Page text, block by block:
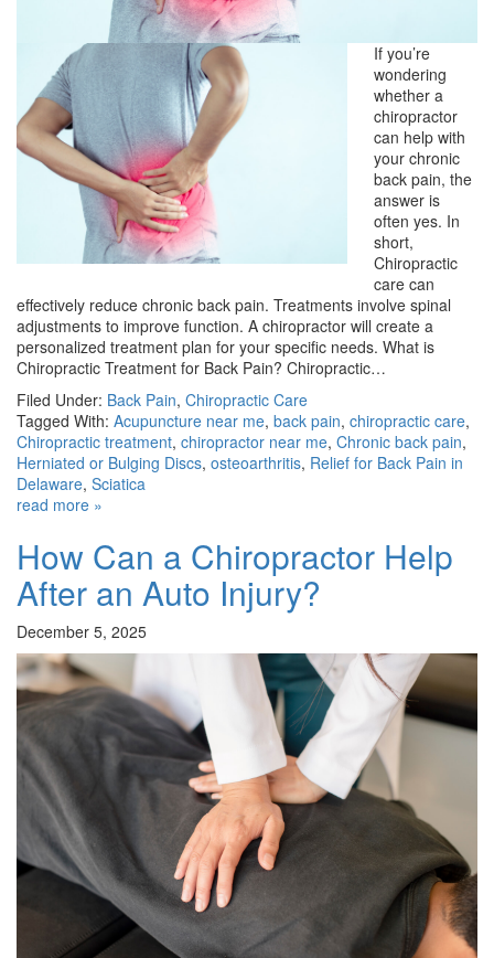
If you’re
wondering
whether a
chiropractor
can help with
your chronic
back pain, the
answer is
often yes. In
short,
Chiropractic
care can
effectively reduce chronic back pain. Treatments involve spinal
adjustments to improve function. A chiropractor will create a
personalized treatment plan for your specific needs. What is
Chiropractic Treatment for Back Pain? Chiropractic…
Filed Under: Back Pain, Chiropractic Care
Tagged With: Acupuncture near me, back pain, chiropractic care,
Chiropractic treatment, chiropractor near me, Chronic back pain,
Herniated or Bulging Discs, osteoarthritis, Relief for Back Pain in
Delaware, Sciatica
read more »
How Can a Chiropractor Help
After an Auto Injury?
December 5, 2025